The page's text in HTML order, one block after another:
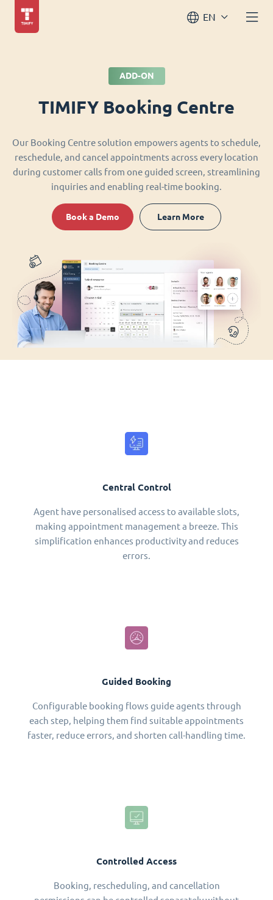
EN
ADD-ON
TIMIFY Booking Centre
Our Booking Centre solution empowers agents to schedule,
reschedule, and cancel appointments across every location
during customer calls from one guided screen, streamlining
inquiries and enabling real-time booking.
Book a Demo Learn More
Central Control
Agent have personalised access to available slots,
making appointment management a breeze. This
simplification enhances productivity and reduces
errors.
Guided Booking
Configurable booking flows guide agents through
each step, helping them find suitable appointments
faster, reduce errors, and shorten call-handling time.
Controlled Access
Booking, rescheduling, and cancellation